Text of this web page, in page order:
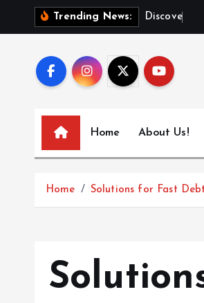
Trending News: Discover
Home About Us!
Home Solutions for Fast